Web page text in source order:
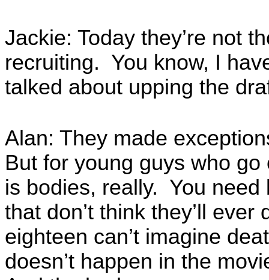
Jackie: Today they’re not
recruiting. You know, I
talked about upping the
Alan: They made
But for young guys who
is bodies, really. You
that don’t think they’ll
eighteen can’t imagine
doesn’t happen in the